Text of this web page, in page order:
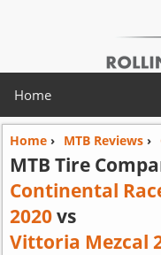
Home
Home› MTB Reviews›
MTB Tire
Continental
2020vs
Vittoria Mezcal